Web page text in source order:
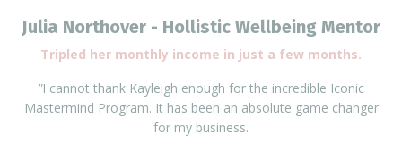
Julia Northover - Hollistic Wellbeing Mentor
Tripled her monthly income in just a few months.
"I cannot thank Kayleigh enough for the incredible Iconic
Mastermind Program. It has been an absolute game changer
for my business.